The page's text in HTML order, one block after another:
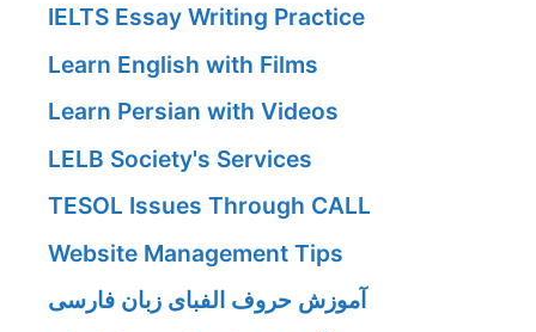
IELTS Essay Writing Practice
Learn English with Films
Learn Persian with Videos
LELB Society's Services
TESOL Issues Through CALL
Website Management Tips
آموزش حروف الفبای زبان فارسی